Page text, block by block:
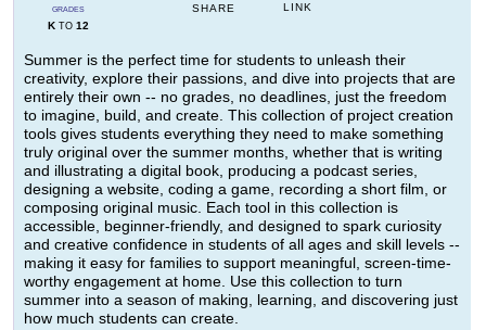
GRADES
KTO 12
SHARE LINK
Summer is the perfect time for students to unleash their
creativity, explore their passions, and dive into projects that are
entirely their own -- no grades, no deadlines, just the freedom
to imagine, build, and create. This collection of project creation
tools gives students everything they need to make something
truly original over the summer months, whether that is writing
and illustrating a digital book, producing a podcast series,
designing a website, coding a game, recording a short film, or
composing original music. Each tool in this collection is
accessible, beginner-friendly, and designed to spark curiosity
and creative confidence in students of all ages and skill levels --
making it easy for families to support meaningful, screen-time-
worthy engagement at home. Use this collection to turn
summer into a season of making, learning, and discovering just
how much students can create.